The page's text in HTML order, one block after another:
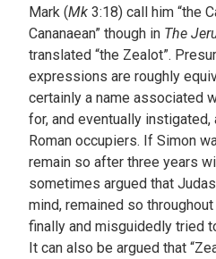
Mark (Mk 3:18) call him “the
Cananaean” though in The
translated “the Zealot”.
expressions are roughly
certainly a name associated
for, and eventually
Roman occupiers. If Simon
remain so after three years
sometimes argued that
mind, remained so
finally and misguidedly tried
It can also be argued that